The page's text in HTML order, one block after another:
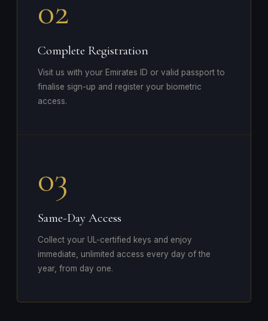
02
Complete Registration
Visit us with your Emirates ID or valid passport to
finalise sign-up and register your biometric
access.
03
Same-Day Access
Collect your UL-certified keys and enjoy
immediate, unlimited access every day of the
year, from day one.